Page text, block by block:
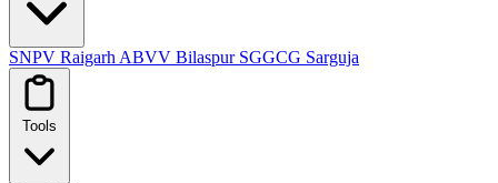
SNPV Raigarh ABVV Bilaspur SGGCG Sarguja
Tools